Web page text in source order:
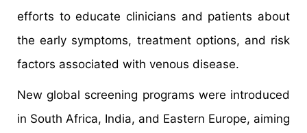
efforts to educate clinicians and patients about
the early symptoms, treatment options, and risk
factors associated with venous disease.
New global screening programs were introduced
in South Africa, India, and Eastern Europe, aiming